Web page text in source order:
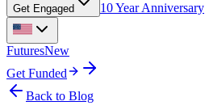
Get Engaged 10 Year Anniversary
FuturesNew
Get Funded
Back to Blog